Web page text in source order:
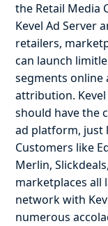
the Retail Media
Kevel Ad Server
retailers,
can launch
segments online
attribution.
should have the
ad platform, just
Customers like
Merlin,
marketplaces all
network with
numerous